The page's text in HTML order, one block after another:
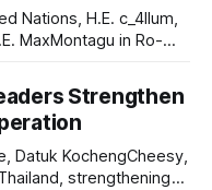
Nations, H.E. c_4llum,
MaxMontagu in Ro-
MYSverse’s
reconciliation efforts.
Strengthen
Datuk KochengCheesy,
strengthening